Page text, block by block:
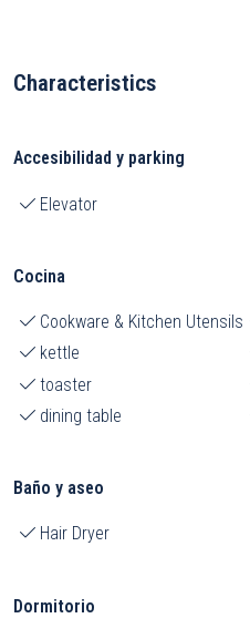
Characteristics
Accesibilidad y parking
Elevator
Cocina
Cookware & Kitchen Utensils
kettle
toaster
dining table
Baño y aseo
Hair Dryer
Dormitorio